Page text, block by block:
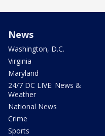
News
Washington, D.C.
Virginia
Maryland
24/7 DC LIVE: News &
Weather
National News
Crime
Sports